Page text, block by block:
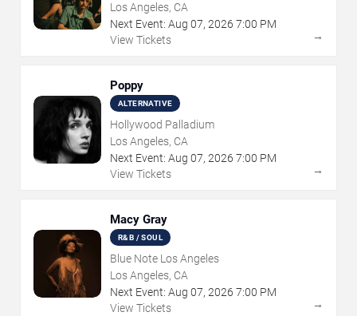
Los Angeles, CA
Next Event: Aug 07, 2026 7:00 PM
View Tickets
→
Poppy
ALTERNATIVE
Hollywood Palladium
Los Angeles, CA
Next Event: Aug 07, 2026 7:00 PM
View Tickets
→
Macy Gray
R&B / SOUL
Blue Note Los Angeles
Los Angeles, CA
Next Event: Aug 07, 2026 7:00 PM
View Tickets
→